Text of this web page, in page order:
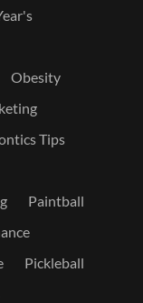
Obesity
Tips
Paintball
Pickleball